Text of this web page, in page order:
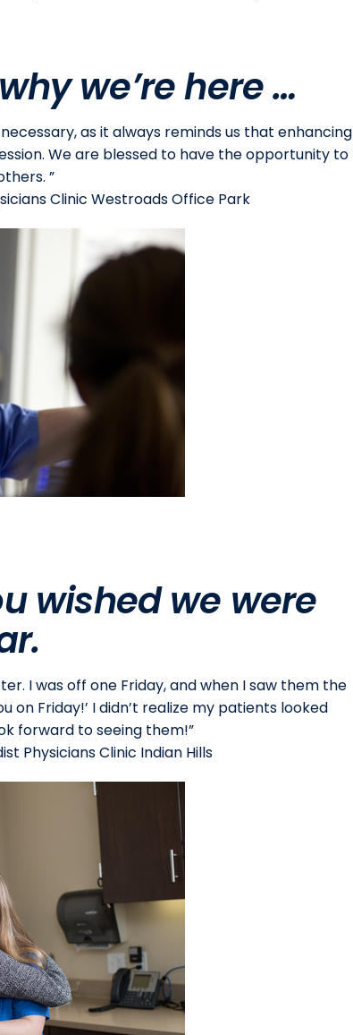
we’re here …
as it always reminds us that enhancing
We are blessed to have the opportunity to
”
Clinic Westroads Office Park
wished we were
I was off one Friday, and when I saw them the
on Friday!’ I didn’t realize my patients looked
forward to seeing them!”
Physicians Clinic Indian Hills